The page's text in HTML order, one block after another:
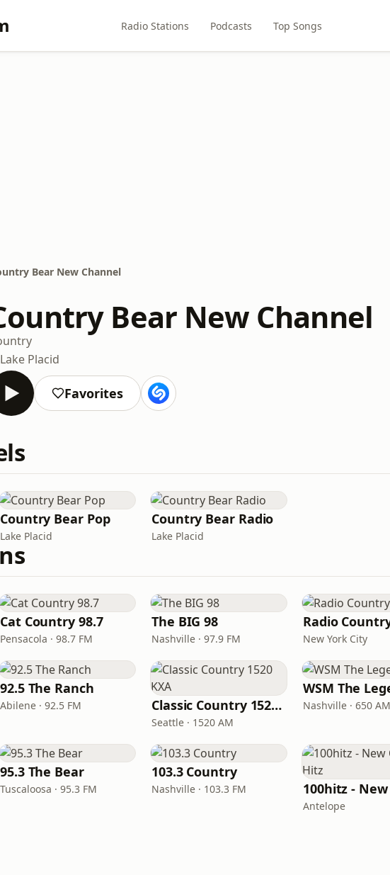
Radio Stations Podcasts Top Songs
Bear New Channel
Bear New Channel
Lake Placid
Favorites
Country Bear Pop
Lake Placid
Country Bear Radio
Lake Placid
Cat Country 98.7
Pensacola · 98.7 FM
The BIG 98
Nashville · 97.9 FM
Radio
New York City
92.5 The Ranch
Abilene · 92.5 FM Classic Country 1520 KXA
Seattle · 1520 AM
WSM The
Nashville · 650 AM
95.3 The Bear
Tuscaloosa · 95.3 FM
103.3 Country
Nashville · 103.3 FM
Antelope